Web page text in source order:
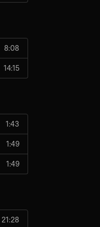
8:08
14:15
1:43
1:49
1:49
21:28